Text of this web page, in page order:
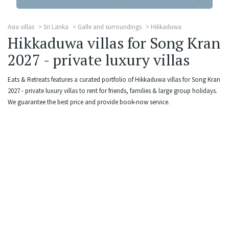
Asia villas Sri Lanka Galle and surroundings Hikkaduwa
Hikkaduwa villas for Song Kran
2027 - private luxury villas
Eats & Retreats features a curated portfolio of Hikkaduwa villas for Song Kran
2027 - private luxury villas to rent for friends, families & large group holidays.
We guarantee the best price and provide book-now service.